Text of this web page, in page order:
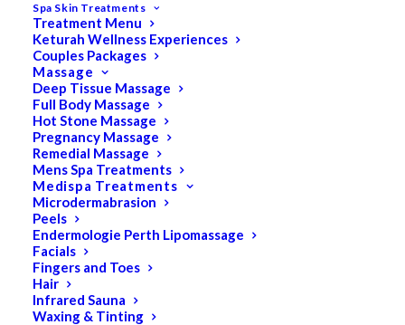
Spa Skin Treatments
Treatment Menu
Keturah Wellness Experiences
Couples Packages
Massage
Deep Tissue Massage
Full Body Massage
Hot Stone Massage
Pregnancy Massage
Remedial Massage
Mens Spa Treatments
Medispa Treatments
Microdermabrasion
Peels
Endermologie Perth Lipomassage
Facials
Fingers and Toes
Hair
Infrared Sauna
Waxing & Tinting
Search
for:
PRODUCT CATEGORIES
Acne
All
Anti Ageing